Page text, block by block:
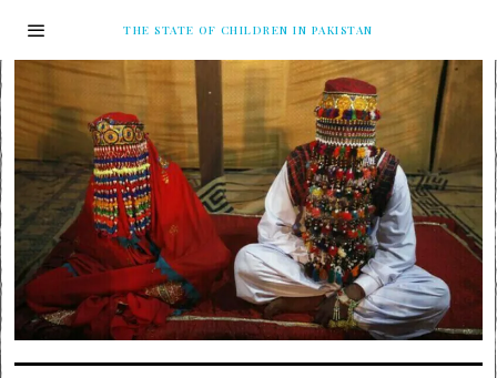
THE STATE OF CHILDREN IN PAKISTAN